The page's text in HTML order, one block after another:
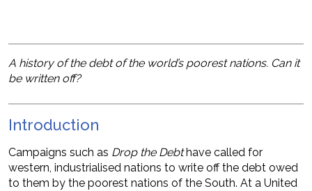
A history of the debt of the world’s poorest nations. Can it
be written off?
Introduction
Campaigns such as Drop the Debthave called for
western, industrialised nations to write off the debt owed
to them by the poorest nations of the South. At a United